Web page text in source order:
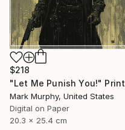
$218
"Let Me Punish You!" Print
Mark Murphy, United States
Digital on Paper
20.3 x 25.4 cm